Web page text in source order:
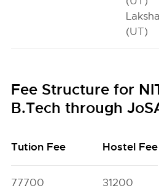
(UT)
Fee Structure for
B.Tech through
Tution Fee Hostel Fee
77700 31200